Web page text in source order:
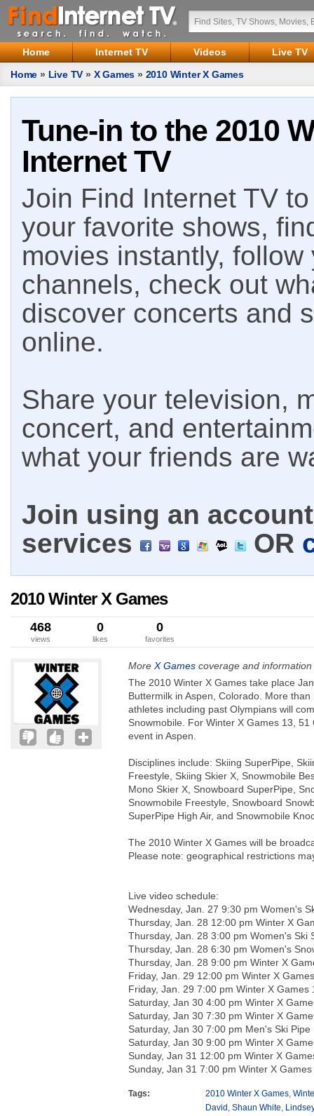
Home Internet TV Videos
Live TV
Home » Live TV » X Games » 2010 Winter X Games
Tune-in to the 2010
Internet TV
Join Find Internet TV
your favorite shows,
movies instantly,
channels, check out
discover concerts and
online.
Share your television,
concert, and
what your friends are
Join using an
services
OR
2010 Winter X Games
468
views
0
likes
0
favorites
More X Games coverage and information
The 2010 Winter X Games take place
Buttermilk in Aspen, Colorado. More
athletes including past Olympians will
Snowmobile. For Winter X Games 13,
event in Aspen.
Disciplines include: Skiing SuperPipe,
Freestyle, Skiing Skier X, Snowmobile
Mono Skier X, Snowboard SuperPipe,
Snowmobile Freestyle, Snowboard
SuperPipe High Air, and Snowmobile
The 2010 Winter X Games will be
Please note: geographical restrictions
Live video schedule:
Wednesday, Jan. 27 9:30 pm Women's
Thursday, Jan. 28 12:00 pm Winter X
Thursday, Jan. 28 3:00 pm Women's Ski
Thursday, Jan. 28 6:30 pm Women's
Thursday, Jan. 28 9:00 pm Winter X
Friday, Jan. 29 12:00 pm Winter X
Friday, Jan. 29 7:00 pm Winter X Games
Saturday, Jan 30 4:00 pm Winter X
Saturday, Jan 30 7:30 pm Winter X
Saturday, Jan 30 7:00 pm Men's Ski Pipe
Saturday, Jan 30 9:00 pm Winter X
Sunday, Jan 31 12:00 pm Winter X
Sunday, Jan 31 7:00 pm Winter X
Tags: 2010 Winter X Games,
David , Shaun White,